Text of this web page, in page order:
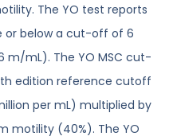
The YO test reports
or below a cut-off of 6
m/mL). The YO MSC cut-
edition reference cutoff
per mL) multiplied by
motility (40%). The YO